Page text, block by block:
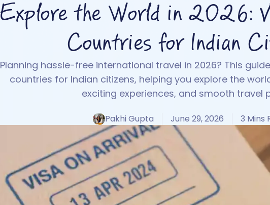
Explore the World in 2026:
Countries for Indian
Planning hassle-free international travel in 2026? This
countries for Indian citizens, helping you explore the
exciting experiences, and smooth travel
Pakhi Gupta June 29, 2026 3 Mins